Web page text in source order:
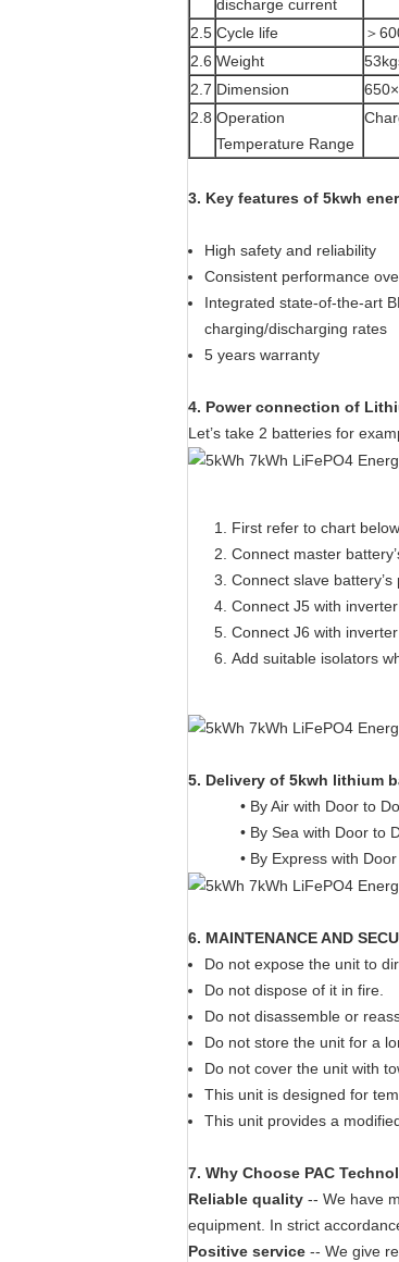
discharge current
2.5 Cycle life
＞
2.6 Weight
2.7 Dimension
2.8 Operation
Temperature Range
3. Key features of 5kwh
High safety and reliability
Consistent performance
Integrated state-of-the-art
charging/discharging rates
5 years warranty
4. Power connection of
Let’s take 2 batteries for
First refer to chart
Connect master
Connect slave
Connect J5 with
Connect J6 with
Add suitable isolators
5. Delivery of 5kwh lithium
• By Air with Door to
• By Sea with Door to
• By Express with
6. MAINTENANCE AND
Do not expose the unit to
Do not dispose of it in fire.
Do not disassemble or
Do not store the unit for a
Do not cover the unit with
This unit is designed for
This unit provides a
7. Why Choose PAC
Reliable quality -- We have
equipment. In strict
Positive service -- We give